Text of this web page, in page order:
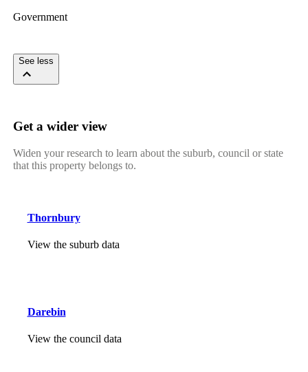
Government
See less
Get a wider view
Widen your research to learn about the suburb, council or state
that this property belongs to.
Thornbury
View the suburb data
Darebin
View the council data